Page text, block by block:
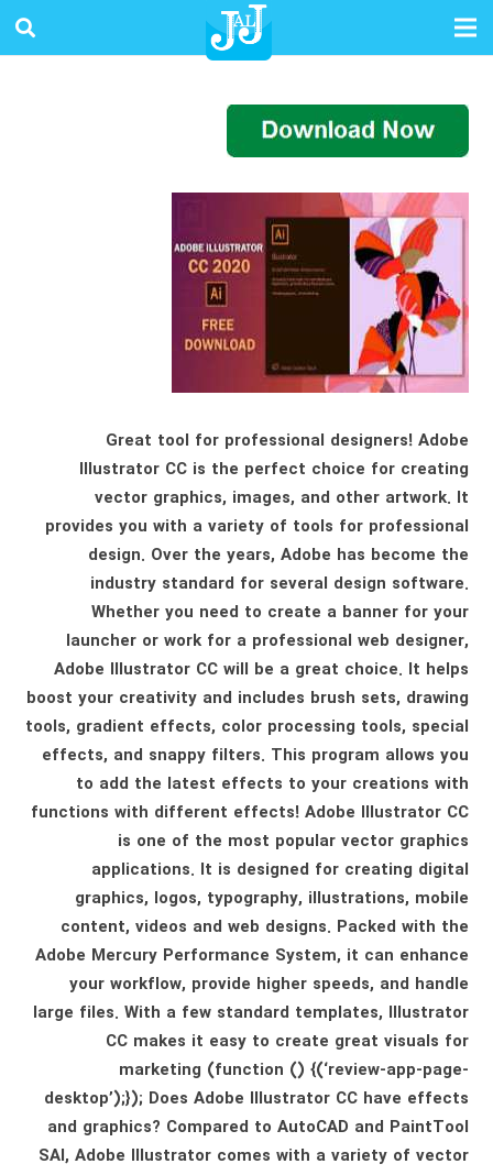
Great tool for professional designers! Adobe
Illustrator CC is the perfect choice for creating
vector graphics, images, and other artwork. It
provides you with a variety of tools for professional
design. Over the years, Adobe has become the
industry standard for several design software.
Whether you need to create a banner for your
launcher or work for a professional web designer,
Adobe Illustrator CC will be a great choice. It helps
boost your creativity and includes brush sets, drawing
tools, gradient effects, color processing tools, special
effects, and snappy filters. This program allows you
to add the latest effects to your creations with
functions with different effects! Adobe Illustrator CC
is one of the most popular vector graphics
applications. It is designed for creating digital
graphics, logos, typography, illustrations, mobile
content, videos and web designs. Packed with the
Adobe Mercury Performance System, it can enhance
your workflow, provide higher speeds, and handle
large files. With a few standard templates, Illustrator
CC makes it easy to create great visuals for
marketing (function () {(‘review-app-page-
desktop’);}); Does Adobe Illustrator CC have effects
and graphics? Compared to AutoCAD and PaintTool
SAI, Adobe Illustrator comes with a variety of vector